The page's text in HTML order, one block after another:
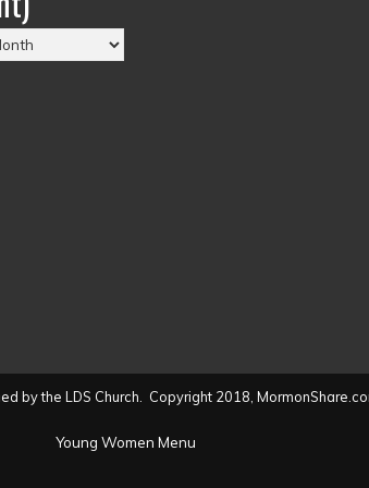
by the LDS Church. Copyright 2018,
Young Women Menu